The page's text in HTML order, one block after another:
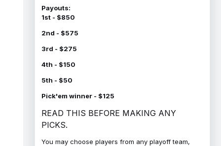
Payouts:
1st - $850
2nd - $575
3rd - $275
4th - $150
5th - $50
Pick'em winner - $125
READ THIS BEFORE MAKING ANY
PICKS.
You may choose players from any playoff team,